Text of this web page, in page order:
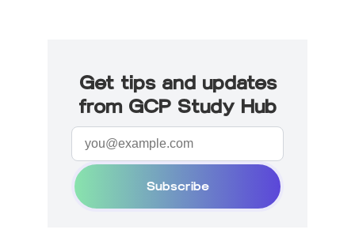
Get tips and updates
from GCP Study Hub
Subscribe